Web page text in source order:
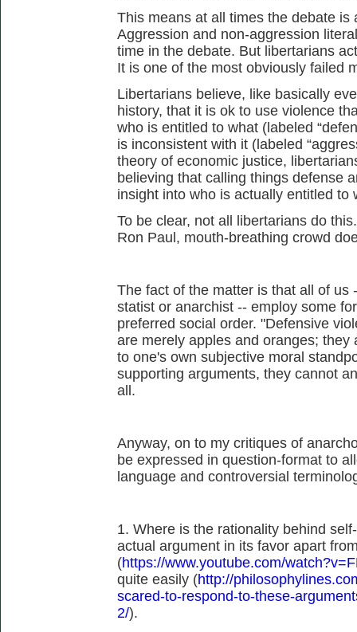
This means at all times the debate is
Aggression and non-aggression
time in the debate. But libertarians
It is one of the most obviously failed
Libertarians believe, like basically
history, that it is ok to use violence
who is entitled to what (labeled
is inconsistent with it (labeled
theory of economic justice,
believing that calling things defense
insight into who is actually entitled to
To be clear, not all libertarians do
Ron Paul, mouth-breathing crowd
The fact of the matter is that all of us
statist or anarchist -- employ some
preferred social order. "Defensive
are merely apples and oranges;
to one's own subjective moral
supporting arguments, they cannot
all.
Anyway, on to my critiques of
be expressed in question-format to
language and controversial
1. Where is the rationality behind
actual argument in its favor apart
(https://www.youtube.com/
quite easily (http://
scared-to-respond-to-these-
2/).